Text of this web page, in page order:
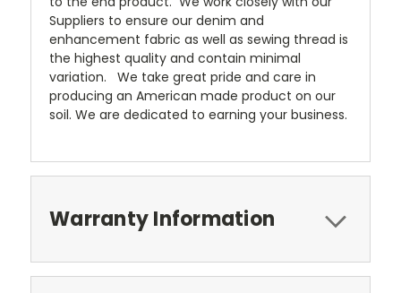
Suppliers to ensure our denim and
enhancement fabric as well as sewing thread is
the highest quality and contain minimal
variation. We take great pride and care in
producing an American made product on our
soil. We are dedicated to earning your business.
Warranty Information